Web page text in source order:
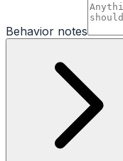
Behavior notes